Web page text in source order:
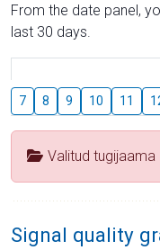
From the date panel,
last 30 days.
7 8 9 10 11
Valitud
Signal quality